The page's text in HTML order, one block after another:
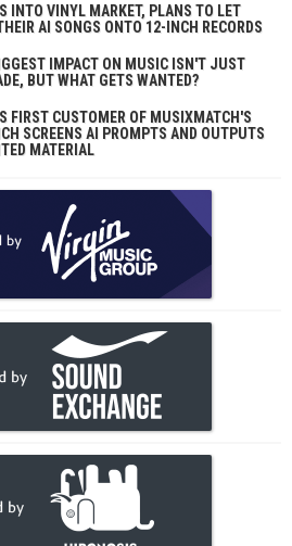
INTO VINYL MARKET, PLANS TO LET
AI SONGS ONTO 12-INCH RECORDS
IMPACT ON MUSIC ISN'T JUST
BUT WHAT GETS WANTED?
FIRST CUSTOMER OF MUSIXMATCH'S
SCREENS AI PROMPTS AND OUTPUTS
MATERIAL